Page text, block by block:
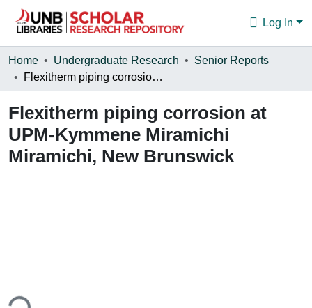
Log In
Communities & Collections
Statistics
About
Home Undergraduate Research
Senior Reports
Flexitherm piping corrosion at UPM-Kymmene Miramichi Miramichi, New Brunswick
Flexitherm piping corrosion at
UPM-Kymmene Miramichi
Miramichi, New Brunswick